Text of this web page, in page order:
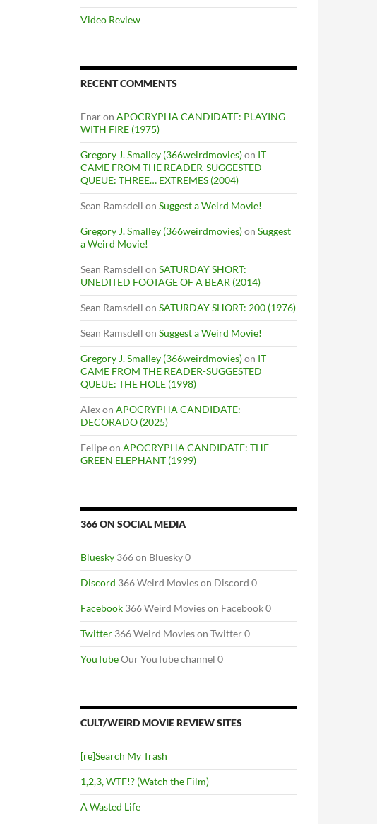
Video Review
RECENT COMMENTS
Enaron APOCRYPHA CANDIDATE: PLAYING
WITH FIRE (1975)
Gregory J. Smalley (366weirdmovies)on IT
CAME FROM THE READER-SUGGESTED
QUEUE: THREE… EXTREMES (2004)
Sean Ramsdell on Suggest a Weird Movie!
Gregory J. Smalley (366weirdmovies)on Suggest
a Weird Movie!
Sean Ramsdell on SATURDAY SHORT:
UNEDITED FOOTAGE OF A BEAR (2014)
Sean Ramsdell on SATURDAY SHORT: 200 (1976)
Sean Ramsdell on Suggest a Weird Movie!
Gregory J. Smalley (366weirdmovies)on IT
CAME FROM THE READER-SUGGESTED
QUEUE: THE HOLE (1998)
Alexon APOCRYPHA CANDIDATE:
DECORADO (2025)
Felipeon APOCRYPHA CANDIDATE: THE
GREEN ELEPHANT (1999)
366 ON SOCIAL MEDIA
Bluesky 366 on Bluesky 0
Discord 366 Weird Movies on Discord 0
Facebook 366 Weird Movies on Facebook 0
Twitter 366 Weird Movies on Twitter 0
YouTubeOur YouTube channel 0
CULT/WEIRD MOVIE REVIEW SITES
[re]Search My Trash
1,2,3, WTF!? (Watch the Film)
A Wasted Life